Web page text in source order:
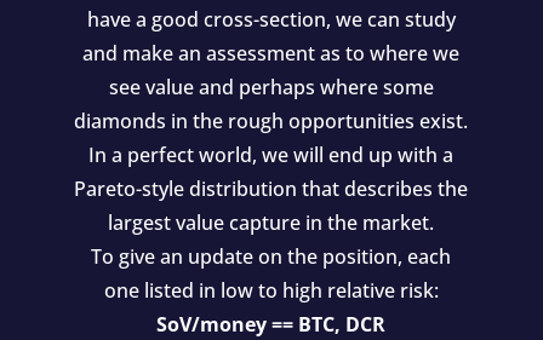
have a good cross-section, we can study
and make an assessment as to where we
see value and perhaps where some
diamonds in the rough opportunities exist.
In a perfect world, we will end up with a
Pareto-style distribution that describes the
largest value capture in the market.
To give an update on the position, each
one listed in low to high relative risk:
SoV/money == BTC, DCR